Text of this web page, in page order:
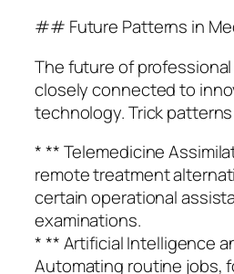
## Future Patterns in
The future of
closely connected to
technology. Trick
* ** Telemedicine
remote treatment
certain operational
examinations.
* ** Artificial Intelligence
Automating routine jobs,